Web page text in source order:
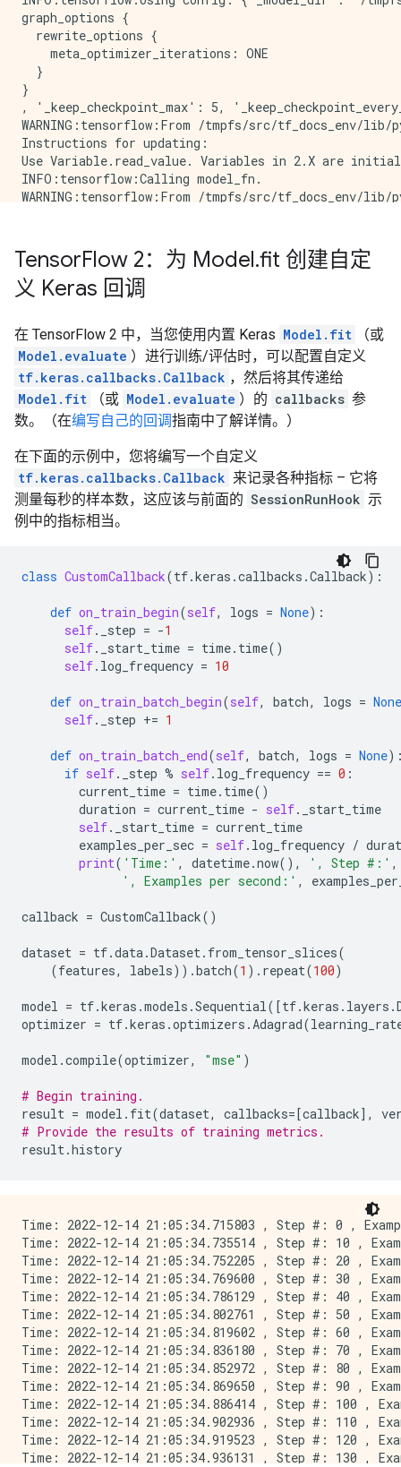
graph_options {
  rewrite_options {
    meta_optimizer_iterations: ONE
  }
}
, '_keep_checkpoint_max': 5,
WARNING:tensorflow:From /tmpfs/src/
Instructions for updating:
Use Variable.read_value. Variables in 2.X are
INFO:tensorflow:Calling model_fn.
WARNING:tensorflow:From /tmpfs/src/tf_docs_env/
INFO:tensorflow:Done calling model_fn.
INFO:tensorflow:Create CheckpointSaverHook.
INFO:tensorflow:Graph was finalized.
INFO:tensorflow:Running local_init_op.
INFO:tensorflow:Calling checkpoint listeners before
INFO:tensorflow:Saving checkpoints for 0 into /tmpfs/
INFO:tensorflow:Calling checkpoint listeners after
Time: 2022-12-14 21:05:33.564674 , Step #: 0 ,
INFO:tensorflow:loss = 0.2890536, step = 0
Time: 2022-12-14 21:05:33.597332 , Step #: 10 ,
Time: 2022-12-14 21:05:33.604084 , Step #: 20 ,
Time: 2022-12-14 21:05:33.610736 , Step #: 30 ,
Time: 2022-12-14 21:05:33.617525 , Step #: 40 ,
Time: 2022-12-14 21:05:33.624239 , Step #: 50 ,
Time: 2022-12-14 21:05:33.631684 , Step #: 60 ,
Time: 2022-12-14 21:05:33.645996 , Step #: 80 ,
Time: 2022-12-14 21:05:33.653013 , Step #: 90 ,
Time: 2022-12-14 21:05:33.661947 , Step #: 100 ,
INFO:tensorflow:loss = 2.0069905e-05, step = 100
Time: 2022-12-14 21:05:33.669810 , Step #: 110 ,
Time: 2022-12-14 21:05:33.676815 , Step #: 120 ,
Time: 2022-12-14 21:05:33.690362 , Step #: 140 ,
Time: 2022-12-14 21:05:33.697251 , Step #: 150 ,
Time: 2022-12-14 21:05:33.710547 , Step #: 170 ,
Time: 2022-12-14 21:05:33.717187 , Step #: 180 ,
Time: 2022-12-14 21:05:33.723858 , Step #: 190 ,
INFO:tensorflow:global_step/sec: 1418.02
Time: 2022-12-14 21:05:33.732304 , Step #: 200 ,
INFO:tensorflow:loss = 7.567363e-05, step = 200
Time: 2022-12-14 21:05:33.740206 , Step #: 210 ,
Time: 2022-12-14 21:05:33.747279 , Step #: 220 ,
Time: 2022-12-14 21:05:33.760685 , Step #: 240 ,
Time: 2022-12-14 21:05:33.774400 , Step #: 260 ,
Time: 2022-12-14 21:05:33.781041 , Step #: 270 ,
Time: 2022-12-14 21:05:33.794272 , Step #: 290 ,
INFO:tensorflow:Calling checkpoint listeners before
INFO:tensorflow:Calling checkpoint listeners after
TensorFlow 2：为 Model.fit 创建自定
义 Keras 回调
在 TensorFlow 2 中，当您使用内置 Keras Model.fit
（或
Model.evaluate ）进行训练/评估时，可以配置自定义
tf.keras.callbacks.Callback ，然后将其传递给
Model.fit
（或 Model.evaluate ）的 callbacks 参
数。（在编写自己的回调指南中了解详情。）
在下面的示例中，您将编写一个自定义
tf.keras.callbacks.Callback 来记录各种指标 – 它将
测量每秒的样本数，这应该与前面的 SessionRunHook 示
例中的指标相当。
class CustomCallback(tf.keras .callbacks .Callback):
def on_train_begin(self, logs = None):
self. _step = -1
self. _start_time = time. time()
self. log_frequency = 10
def on_train_batch_begin(self, batch, logs = None
self. _step += 1
def on_train_batch_end(self, batch, logs = None
if self. _step % self. log_frequency == 0 :
current_time = time. time()
duration = current_time - self.
_start_time
self. _start_time = current_time
examples_per_sec = self. log_frequency /
print( 'Time:' , datetime.now(), ', Step #:' ,
', Examples per second:' ,
callback = CustomCallback()
dataset = tf.data.Dataset. from_tensor_slices(
(features, labels)) .batch(1 ) . repeat(100)
model = tf.keras .models .Sequential([tf.keras . layers .
optimizer = tf.keras .optimizers .Adagrad(
model .compile(optimizer, "mse" )
# Begin training.
result = model . fit(dataset, callbacks=[callback],
# Provide the results of training metrics.
result.history
Time: 2022-12-14 21:05:34.715803 , Step #: 0 ,
Time: 2022-12-14 21:05:34.735514 , Step #: 10 ,
Time: 2022-12-14 21:05:34.752205 , Step #: 20 ,
Time: 2022-12-14 21:05:34.769600 , Step #: 30 ,
Time: 2022-12-14 21:05:34.786129 , Step #: 40 ,
Time: 2022-12-14 21:05:34.802761 , Step #: 50 ,
Time: 2022-12-14 21:05:34.819602 , Step #: 60 ,
Time: 2022-12-14 21:05:34.836180 , Step #: 70 ,
Time: 2022-12-14 21:05:34.852972 , Step #: 80 ,
Time: 2022-12-14 21:05:34.869650 , Step #: 90 ,
Time: 2022-12-14 21:05:34.886414 , Step #: 100 ,
Time: 2022-12-14 21:05:34.902936 , Step #: 110 ,
Time: 2022-12-14 21:05:34.919523 , Step #: 120 ,
Time: 2022-12-14 21:05:34.936131 , Step #: 130 ,